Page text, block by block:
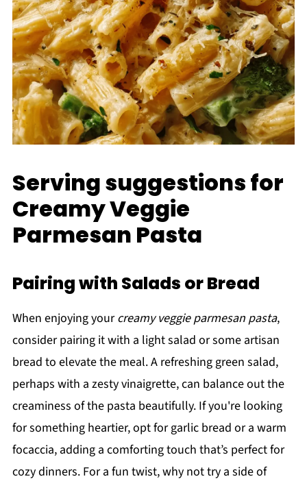
Serving suggestions for
Creamy Veggie
Parmesan Pasta
Pairing with Salads or Bread
When enjoying yourcreamy veggie parmesan pasta,
consider pairing it with a light salad or some artisan
bread to elevate the meal. A refreshing green salad,
perhaps with a zesty vinaigrette, can balance out the
creaminess of the pasta beautifully. If you're looking
for something heartier, opt for garlic bread or a warm
focaccia, adding a comforting touch that’s perfect for
cozy dinners. For a fun twist, why not try a side of